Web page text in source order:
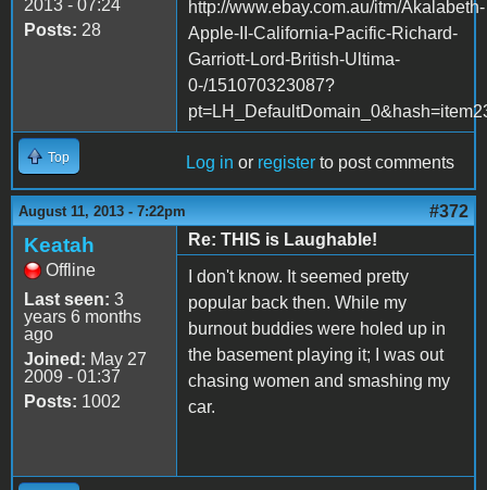
2013 - 07:24
Posts: 28
http://www.ebay.com.au/itm/Akalabeth-
Apple-II-California-Pacific-Richard-
Garriott-Lord-British-Ultima-
0-/151070323087?
Top Log in or register to post comments
August 11, 2013 - 7:22pm #372
Keatah
Offline
Last seen: 3
years 6 months
ago
Joined: May 27
2009 - 01:37
Posts: 1002
Re: THIS is Laughable!
I don't know. It seemed pretty
popular back then. While my
burnout buddies were holed up in
the basement playing it; I was out
chasing women and smashing my
car.